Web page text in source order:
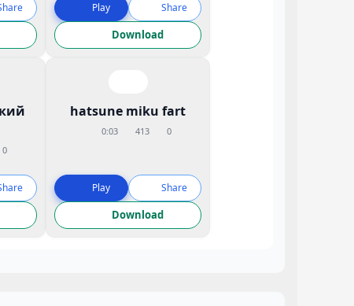
Play Share
Download
0
hatsune miku fart
0:03 413 0
Play Share
Download